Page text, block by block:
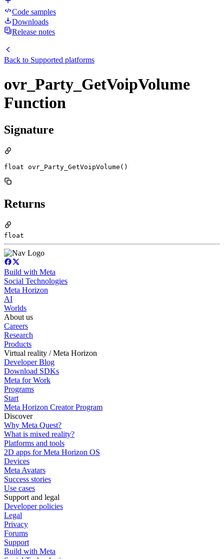
Code samples
Downloads
Release notes
Back to Supported platforms
ovr_Party_GetVoipVolume
Function
Signature
float ovr_Party_GetVoipVolume()
Returns
float
Build with Meta
Social Technologies
Meta Horizon
AI
Worlds
About us
Careers
Research
Products
Virtual reality / Meta Horizon
Developer Blog
Download SDKs
Meta for Work
Programs
Start
Meta Horizon Creator Program
Discover
Why Meta Quest?
What is mixed reality?
Platforms and tools
2D apps for Meta Horizon OS
Devices
Meta Avatars
Success stories
Use cases
Support and legal
Developer policies
Legal
Privacy
Forums
Support
Build with Meta